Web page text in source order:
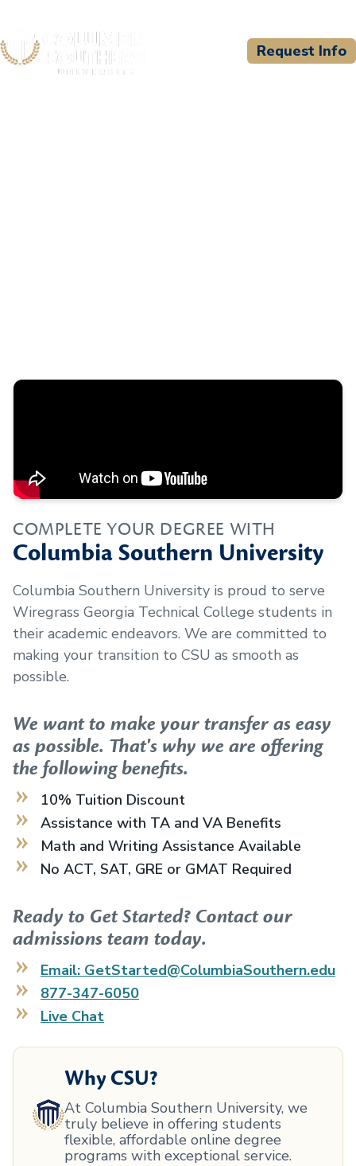
Request Info
COMPLETE YOUR DEGREE WITH
Columbia Southern University
Columbia Southern University is proud to serve
Wiregrass Georgia Technical College students in
their academic endeavors. We are committed to
making your transition to CSU as smooth as
possible.
We want to make your transfer as easy
as possible. That's why we are offering
the following benefits.
10% Tuition Discount
Assistance with TA and VA Benefits
Math and Writing Assistance Available
No ACT, SAT, GRE or GMAT Required
Ready to Get Started? Contact our
admissions team today.
Email: GetStarted@ColumbiaSouthern.edu
877-347-6050
Live Chat
Why CSU?
At Columbia Southern University, we
truly believe in offering students
flexible, affordable online degree
programs with exceptional service.